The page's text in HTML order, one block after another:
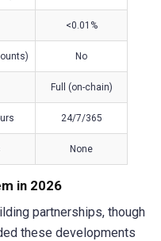
<0.01%
No
Full (on-chain)
24/7/365
None
in 2026
partnerships, though
these developments